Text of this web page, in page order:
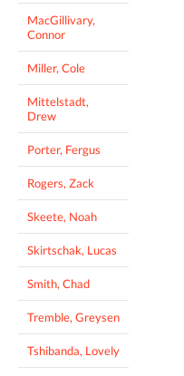
MacGillivary,
Connor
Miller, Cole
Mittelstadt,
Drew
Porter, Fergus
Rogers, Zack
Skeete, Noah
Skirtschak, Lucas
Smith, Chad
Tremble, Greysen
Tshibanda, Lovely